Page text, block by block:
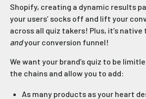
Shopify, creating a dynamic results
your users’ socks off and lift your
across all quiz takers! Plus, it’s
andyour conversion funnel!
We want your brand’s quiz to be
the chains and allow you to add:
As many products as your heart